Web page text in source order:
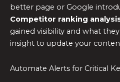
better page or Google
Competitor ranking
gained visibility and what
insight to update your
Automate Alerts for Critical